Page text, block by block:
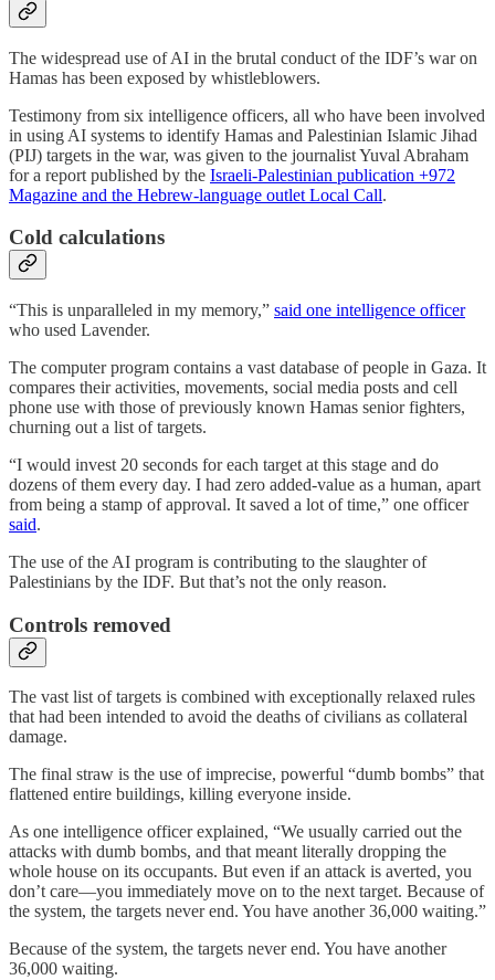
The widespread use of AI in the brutal conduct of the IDF’s war on
Hamas has been exposed by whistleblowers.
Testimony from six intelligence officers, all who have been involved
in using AI systems to identify Hamas and Palestinian Islamic Jihad
(PIJ) targets in the war, was given to the journalist Yuval Abraham
for a report published by the Israeli-Palestinian publication +972
Magazine and the Hebrew-language outlet Local Call.
Cold calculations
“This is unparalleled in my memory,” said one intelligence officer
who used Lavender.
The computer program contains a vast database of people in Gaza. It
compares their activities, movements, social media posts and cell
phone use with those of previously known Hamas senior fighters,
churning out a list of targets.
“I would invest 20 seconds for each target at this stage and do
dozens of them every day. I had zero added-value as a human, apart
from being a stamp of approval. It saved a lot of time,” one officer
said.
The use of the AI program is contributing to the slaughter of
Palestinians by the IDF. But that’s not the only reason.
Controls removed
The vast list of targets is combined with exceptionally relaxed rules
that had been intended to avoid the deaths of civilians as collateral
damage.
The final straw is the use of imprecise, powerful “dumb bombs” that
flattened entire buildings, killing everyone inside.
As one intelligence officer explained, “We usually carried out the
attacks with dumb bombs, and that meant literally dropping the
whole house on its occupants. But even if an attack is averted, you
don’t care—you immediately move on to the next target. Because of
the system, the targets never end. You have another 36,000 waiting.”
Because of the system, the targets never end. You have another
36,000 waiting.